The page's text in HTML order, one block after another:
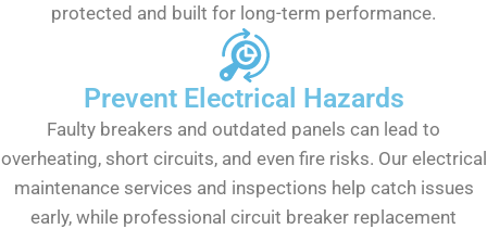
protected and built for long-term performance.
Prevent Electrical Hazards
Faulty breakers and outdated panels can lead to
overheating, short circuits, and even fire risks. Our electrical
maintenance services and inspections help catch issues
early, while professional circuit breaker replacement